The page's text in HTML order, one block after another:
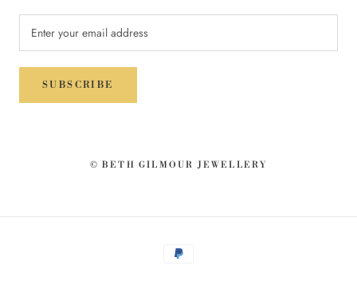
SUBSCRIBE
© BETH GILMOUR JEWELLERY